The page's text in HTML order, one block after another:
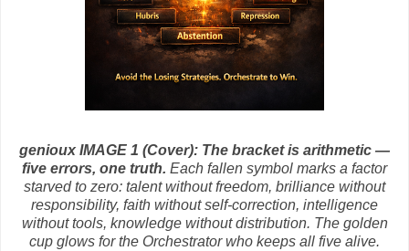
genioux IMAGE 1 (Cover): The bracket is arithmetic —
five errors, one truth. Each fallen symbol marks a factor
starved to zero: talent without freedom, brilliance without
responsibility, faith without self‑correction, intelligence
without tools, knowledge without distribution. The golden
cup glows for the Orchestrator who keeps all five alive.